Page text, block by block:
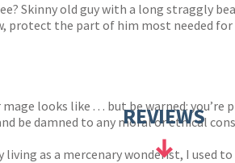
Skinny old guy with a long straggly
the part of him most needed
looks like . . . but be warned:
be damned to any moral or ethical
living as a mercenary wonderist, I
REVIEWS